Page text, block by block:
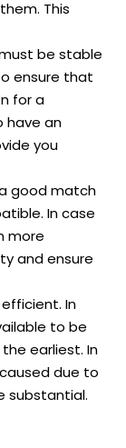
This
be stable
ensure that
for a
have an
you
good match
In case
more
and ensure
In
to be
earliest. In
due to
substantial.